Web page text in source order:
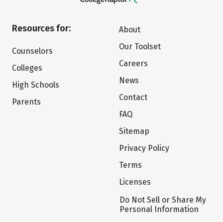
Resources for:
Counselors
Colleges
High Schools
Parents
About
Our Toolset
Careers
News
Contact
FAQ
Sitemap
Privacy Policy
Terms
Licenses
Do Not Sell or Share My
Personal Information